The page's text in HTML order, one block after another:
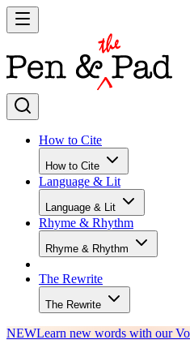
How to Cite
How to Cite
Language & Lit
Language & Lit
Rhyme & Rhythm
Rhyme & Rhythm
The Rewrite
The Rewrite
NEWLearn new words with our